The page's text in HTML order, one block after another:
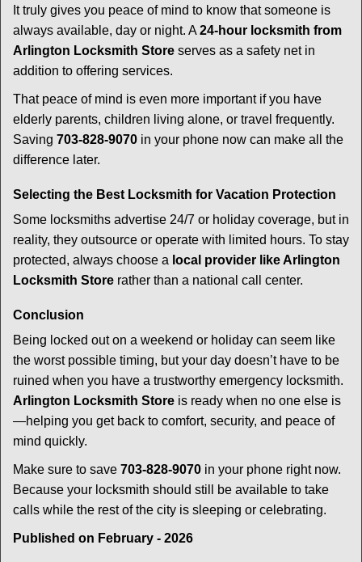
It truly gives you peace of mind to know that someone is
always available, day or night. A 24-hour locksmith from
Arlington Locksmith Store serves as a safety net in
addition to offering services.
That peace of mind is even more important if you have
elderly parents, children living alone, or travel frequently.
Saving 703-828-9070 in your phone now can make all the
difference later.
Selecting the Best Locksmith for Vacation Protection
Some locksmiths advertise 24/7 or holiday coverage, but in
reality, they outsource or operate with limited hours. To stay
protected, always choose a local provider like Arlington
Locksmith Store rather than a national call center.
Conclusion
Being locked out on a weekend or holiday can seem like
the worst possible timing, but your day doesn’t have to be
ruined when you have a trustworthy emergency locksmith.
Arlington Locksmith Store is ready when no one else is
—helping you get back to comfort, security, and peace of
mind quickly.
Make sure to save 703-828-9070 in your phone right now.
Because your locksmith should still be available to take
calls while the rest of the city is sleeping or celebrating.
Published on February - 2026